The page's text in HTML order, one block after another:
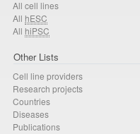
All cell lines
All hESC
All hiPSC
Other Lists
Cell line providers
Research projects
Countries
Diseases
Publications